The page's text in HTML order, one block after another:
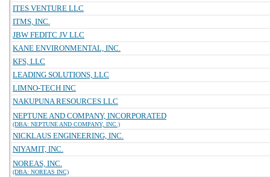
ITES VENTURE LLC
ITMS, INC.
JBW FEDITC JV LLC
KANE ENVIRONMENTAL, INC.
KFS, LLC
LEADING SOLUTIONS, LLC
LIMNO-TECH INC
NAKUPUNA RESOURCES LLC
NEPTUNE AND COMPANY, INCORPORATED
(DBA: NEPTUNE AND COMPANY, INC.)
NICKLAUS ENGINEERING, INC.
NIYAMIT, INC.
NOREAS, INC.
(DBA: NOREAS INC)